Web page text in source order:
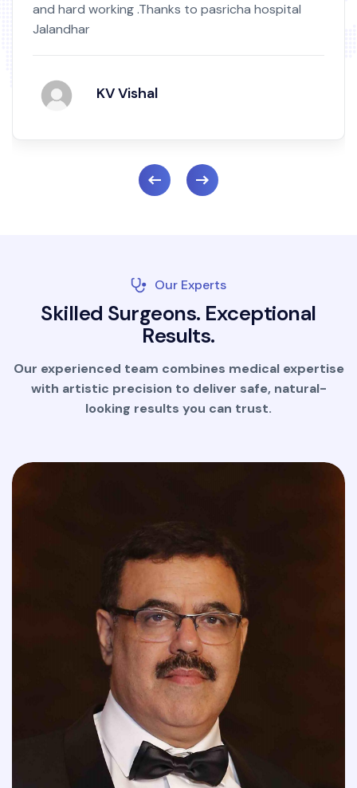
and hard working .Thanks to pasricha hospital
Jalandhar
KV Vishal
Our Experts
Skilled Surgeons. Exceptional
Results.
Our experienced team combines medical expertise
with artistic precision to deliver safe, natural-
looking results you can trust.